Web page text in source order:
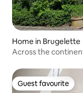
Home in Brugelette
Across the
Guest favourite
Guest favourite